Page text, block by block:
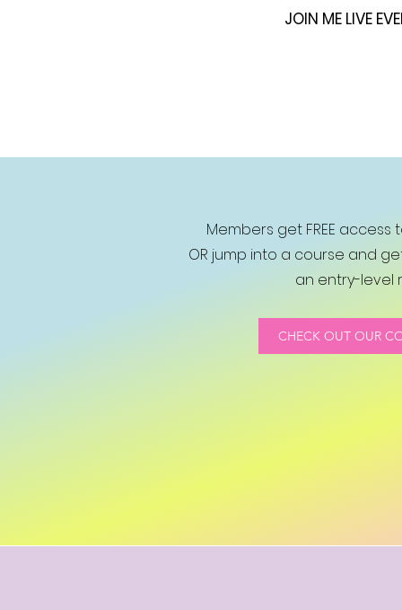
JOIN ME LIVE
Members get FREE access
OR jump into a course and
an entry-level
CHECK OUT OUR